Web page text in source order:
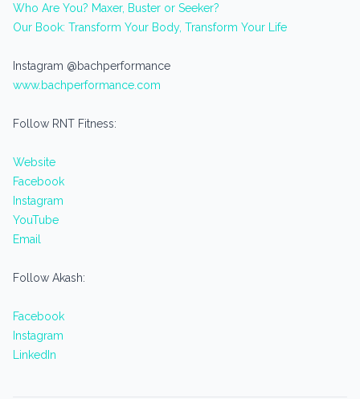
Who Are You? Maxer, Buster or Seeker?
Our Book: Transform Your Body, Transform Your Life
Instagram @bachperformance
www.bachperformance.com
Follow RNT Fitness:
Website
Facebook
Instagram
YouTube
Email
Follow Akash:
Facebook
Instagram
LinkedIn